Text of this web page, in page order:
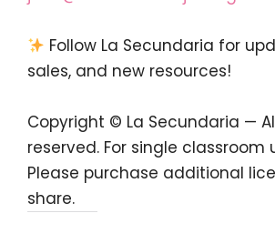
Follow La Secundaria for
sales, and new resources!
Copyright © La Secundaria —
reserved. For single classroom
Please purchase additional
share.